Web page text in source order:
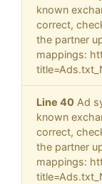
known
correct,
the partner
mappings:
Line 40 Ad
known
correct,
the partner
mappings: